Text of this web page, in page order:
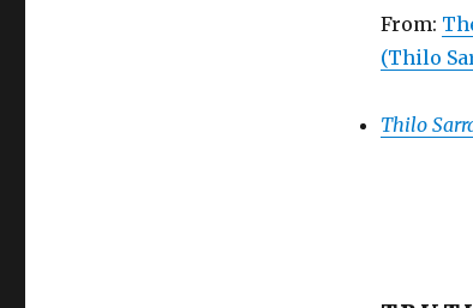
From:
(Thilo
Thilo